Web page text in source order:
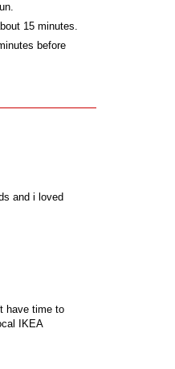
15 minutes.
before
and i loved
have time to
IKEA